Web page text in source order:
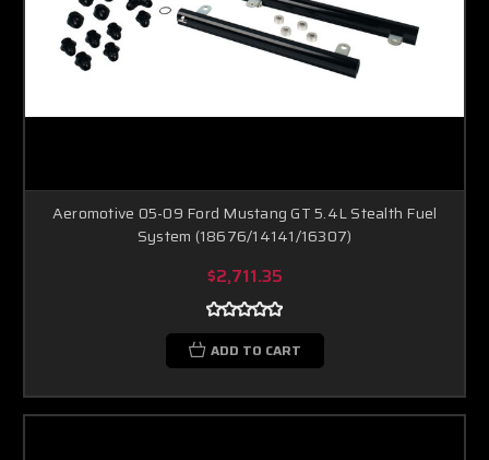
Aeromotive 05-09 Ford Mustang GT 5.4L Stealth Fuel
System (18676/14141/16307)
$2,711.35
ADD TO CART